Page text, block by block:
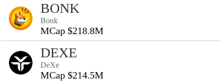
BONK
Bonk
MCap $218.8M
DEXE
DeXe
MCap $214.5M